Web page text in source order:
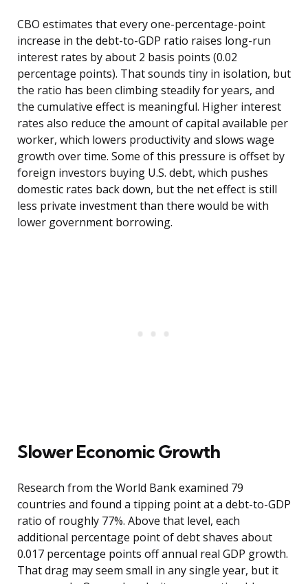
CBO estimates that every one-percentage-point
increase in the debt-to-GDP ratio raises long-run
interest rates by about 2 basis points (0.02
percentage points). That sounds tiny in isolation, but
the ratio has been climbing steadily for years, and
the cumulative effect is meaningful. Higher interest
rates also reduce the amount of capital available per
worker, which lowers productivity and slows wage
growth over time. Some of this pressure is offset by
foreign investors buying U.S. debt, which pushes
domestic rates back down, but the net effect is still
less private investment than there would be with
lower government borrowing.
Slower Economic Growth
Research from the World Bank examined 79
countries and found a tipping point at a debt-to-GDP
ratio of roughly 77%. Above that level, each
additional percentage point of debt shaves about
0.017 percentage points off annual real GDP growth.
That drag may seem small in any single year, but it